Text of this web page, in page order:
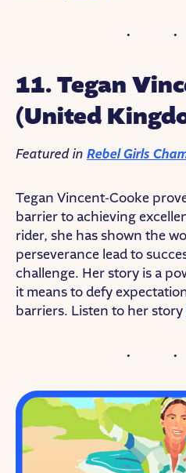
11. Tegan
(United
Featured in Rebel Girls
Tegan Vincent-Cooke
barrier to achieving
rider, she has shown the
perseverance lead to
challenge. Her story is a
it means to defy
barriers. Listen to her story